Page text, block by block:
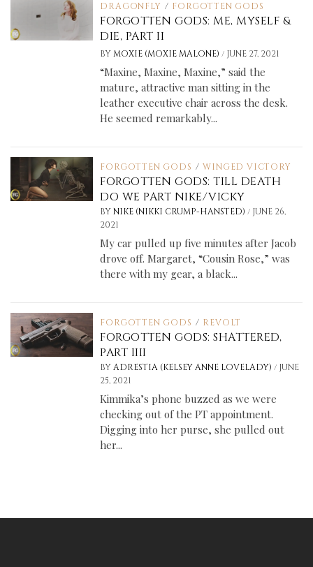
DRAGONFLY / FORGOTTEN GODS
FORGOTTEN GODS: ME, MYSELF &
DIE, PART II
BY MOXIE (MOXIE MALONE)/ JUNE 27, 2021
“Maxine, Maxine, Maxine,” said the
mature, attractive man sitting in the
leather executive chair across the desk.
He seemed remarkably...
FORGOTTEN GODS / WINGED VICTORY
FORGOTTEN GODS: TILL DEATH
DO WE PART NIKE/VICKY
BY NIKE (NIKKI CRUMP-HANSTED)/ JUNE 26,
2021
My car pulled up five minutes after Jacob
drove off. Margaret, “Cousin Rose,” was
there with my gear, a black...
FORGOTTEN GODS / REVOLT
FORGOTTEN GODS: SHATTERED,
PART IIII
BY ADRESTIA (KELSEY ANNE LOVELADY)/ JUNE
25, 2021
Kimmika’s phone buzzed as we were
checking out of the PT appointment.
Digging into her purse, she pulled out
her...